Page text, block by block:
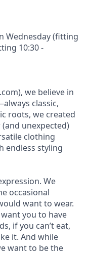
Wednesday (fitting
10:30 -
we believe in
classic,
roots, we created
unexpected)
clothing
endless styling
We
occasional
want to wear.
you to have
if you can’t eat,
it. And while
want to be the